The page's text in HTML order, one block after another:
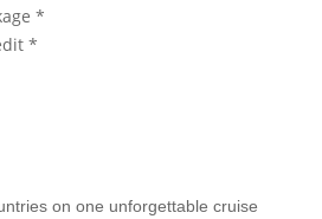
*
*
on one unforgettable cruise